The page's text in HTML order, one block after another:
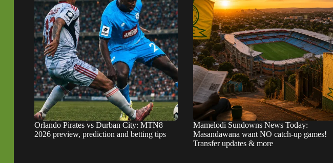
Orlando Pirates vs Durban City: MTN8
2026 preview, prediction and betting tips
Mamelodi Sundowns News Today:
Masandawana want NO catch-up games!
Transfer updates & more